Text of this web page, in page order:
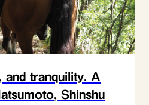
and tranquility. A
Shinshu